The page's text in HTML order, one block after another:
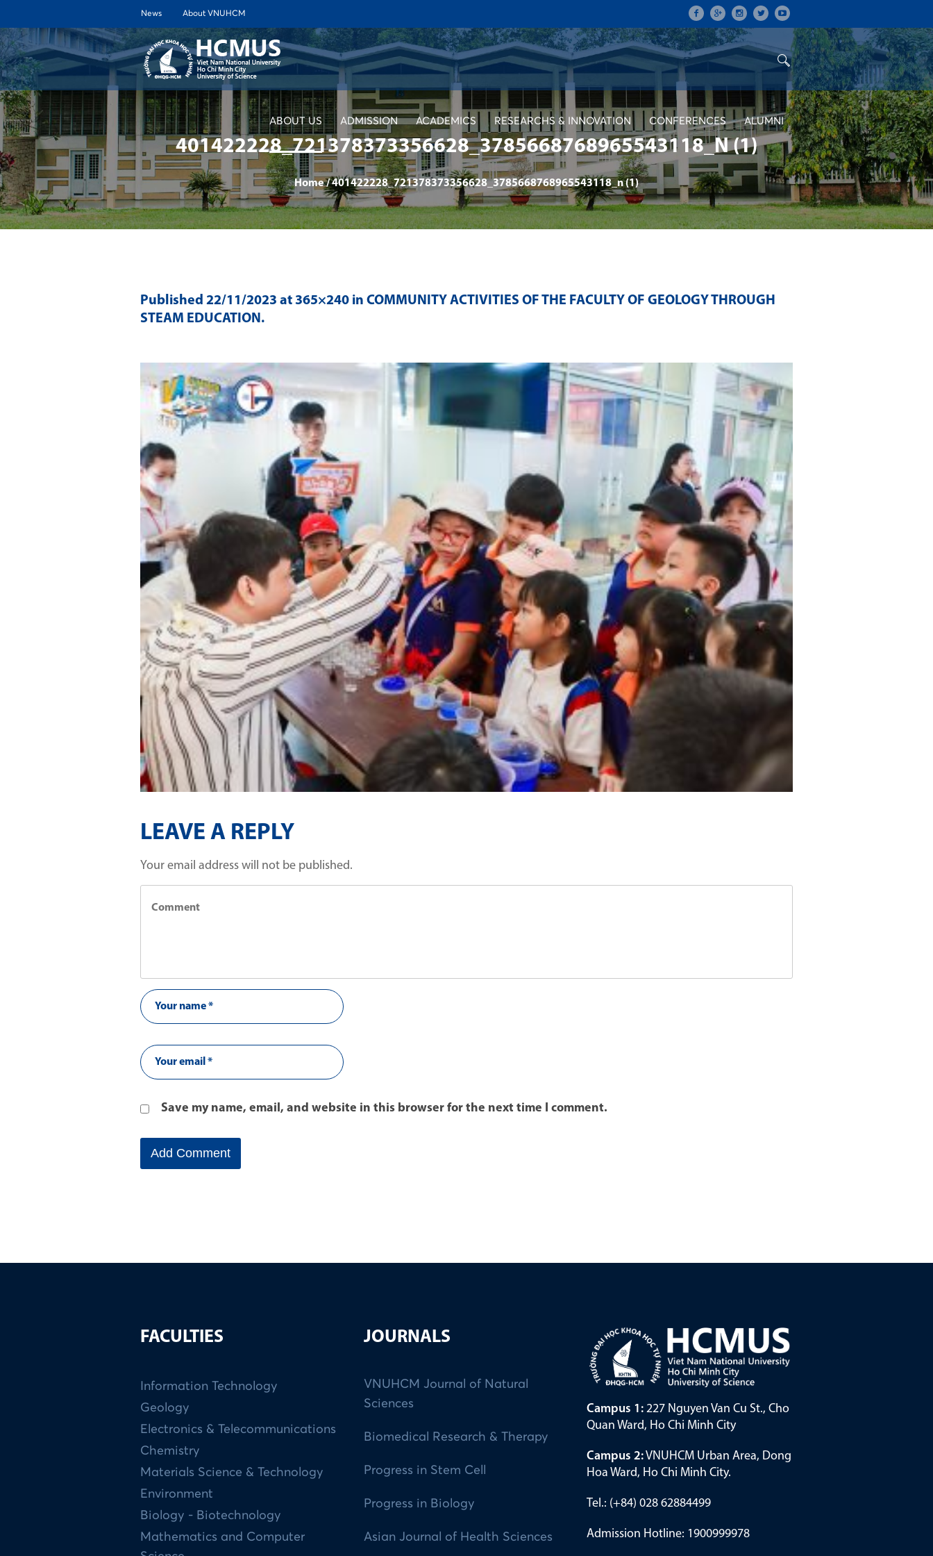
News About VNUHCM
ABOUT US ADMISSION ACADEMICS RESEARCHS & INNOVATION CONFERENCES ALUMNI
401422228_721378373356628_3785668768965543118_N (1)
Home /401422228_721378373356628_3785668768965543118_n (1)
Published 22/11/2023 at 365×240 in COMMUNITY ACTIVITIES OF THE FACULTY OF GEOLOGY THROUGH
STEAM EDUCATION.
LEAVE A REPLY
Your email address will not be published.
Save my name, email, and website in this browser for the next time I comment.
FACULTIES
Information Technology
Geology
Electronics & Telecommunications
Chemistry
Materials Science & Technology
Environment
Biology - Biotechnology
Mathematics and Computer
JOURNALS
VNUHCM Journal of Natural
Sciences
Biomedical Research & Therapy
Progress in Stem Cell
Progress in Biology
Asian Journal of Health Sciences
Campus 1: 227 Nguyen Van Cu St., Cho
Quan Ward, Ho Chi Minh City
Campus 2:VNUHCM Urban Area, Dong
Hoa Ward, Ho Chi Minh City.
Tel.: (+84) 028 62884499
Admission Hotline: 1900999978